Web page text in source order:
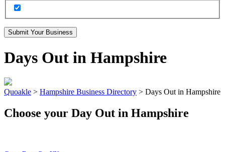
Submit Your Business
Days Out in Hampshire
Quoakle > Hampshire Business Directory > Days Out in Hampshire
Choose your Day Out in Hampshire